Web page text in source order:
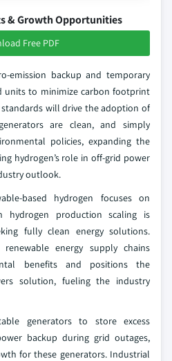
& Growth Opportunities
Free PDF
backup and temporary
units to minimize carbon footprint
will drive the adoption of
are clean, and simply
policies, expanding the
hydrogen’s role in off‑grid power
outlook.
hydrogen focuses on
hydrogen production scaling is
fully clean energy solutions.
energy supply chains
benefits and positions the
solution, fueling the industry
generators to store excess
backup during grid outages,
for these generators. Industrial